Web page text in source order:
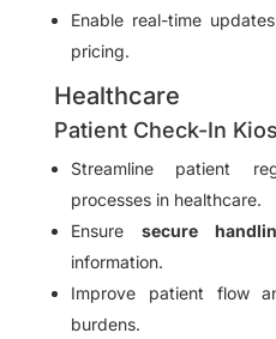
Enable real-time
pricing.
Healthcare
Patient Check-In
Streamline patient
processes in healthcare.
Ensuresecure
information.
Improve patient flow
burdens.